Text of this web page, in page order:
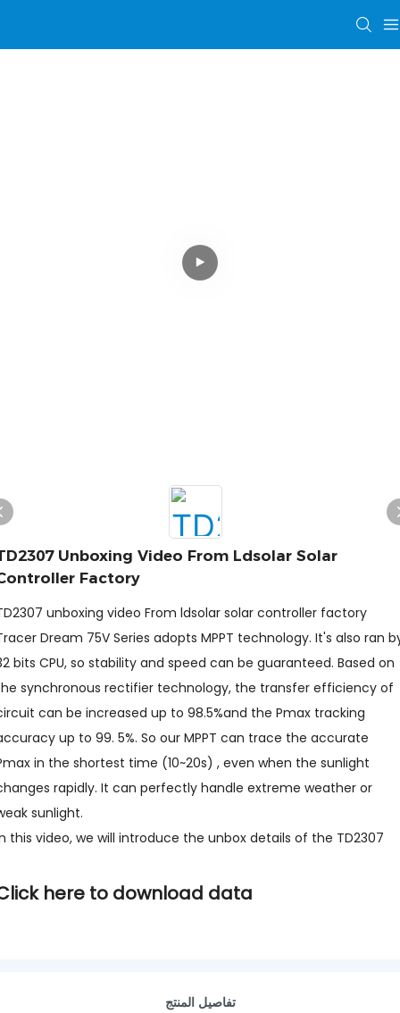
Unboxing Video From Ldsolar Solar
Factory
unboxing video From ldsolar solar controller factory
Dream 75V Series adopts MPPT technology. It's also ran
bits CPU, so stability and speed can be guaranteed. Based on
synchronous rectifier technology, the transfer efficiency of
can be increased up to 98.5%and the Pmax tracking
up to 99. 5%. So our MPPT can trace the accurate
in the shortest time (10~20s) , even when the sunlight
rapidly. It can perfectly handle extreme weather or
sunlight.
this video, we will introduce the unbox details of the TD2307
here to download data
تفاصيل المنتج